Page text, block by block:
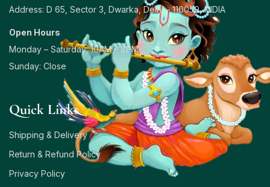
Address: D 65, Sector 3, Dwarka, Delhi – 110059, INDIA
Open Hours
Monday – Saturday: 10AM – 8PM
Sunday: Close
Quick Links
Shipping & Delivery
Return & Refund Policy
Privacy Policy